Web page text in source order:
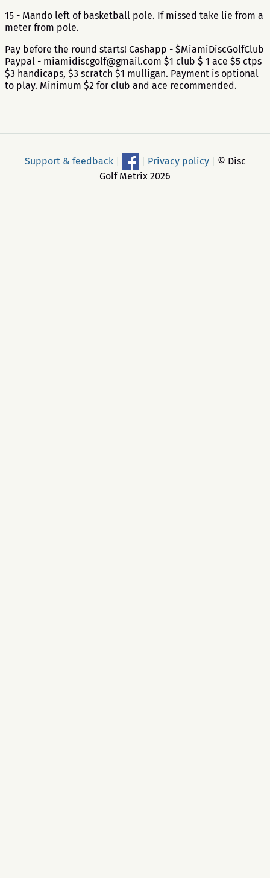
15 - Mando left of basketball pole. If missed take lie from a
meter from pole.
Pay before the round starts! Cashapp - $MiamiDiscGolfClub
Paypal - miamidiscgolf@gmail.com $1 club $ 1 ace $5 ctps
$3 handicaps, $3 scratch $1 mulligan. Payment is optional
to play. Minimum $2 for club and ace recommended.
Support & feedback Privacy policy
© Disc
Golf Metrix 2026